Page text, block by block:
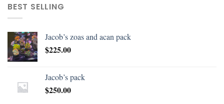
BEST SELLING
Jacob’s zoas and acan pack
$225.00
Jacob’s pack
$250.00